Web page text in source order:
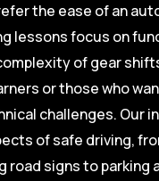
the ease of an
lessons focus on
of gear
or those who
challenges. Our
of safe driving,
road signs to parking